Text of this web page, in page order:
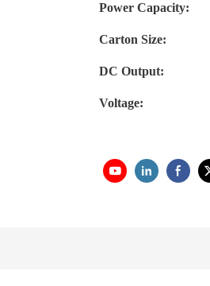
Power Capacity:
Carton Size:
DC Output:
Voltage: